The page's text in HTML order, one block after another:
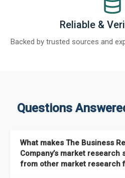
Reliable &
Backed by trusted sources and
Questions
What makes The Business
Company’s market
from other market research